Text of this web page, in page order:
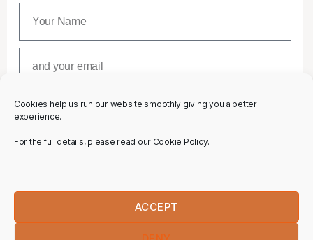
Cookies help us run our website smoothly giving you a better
experience.
For the full details, please read our Cookie Policy.
ACCEPT
SUBSCRIBE